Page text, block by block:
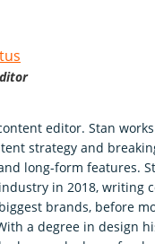
editor. Stan
strategy and
long-form features.
in 2018, writing
brands, before
a degree in design